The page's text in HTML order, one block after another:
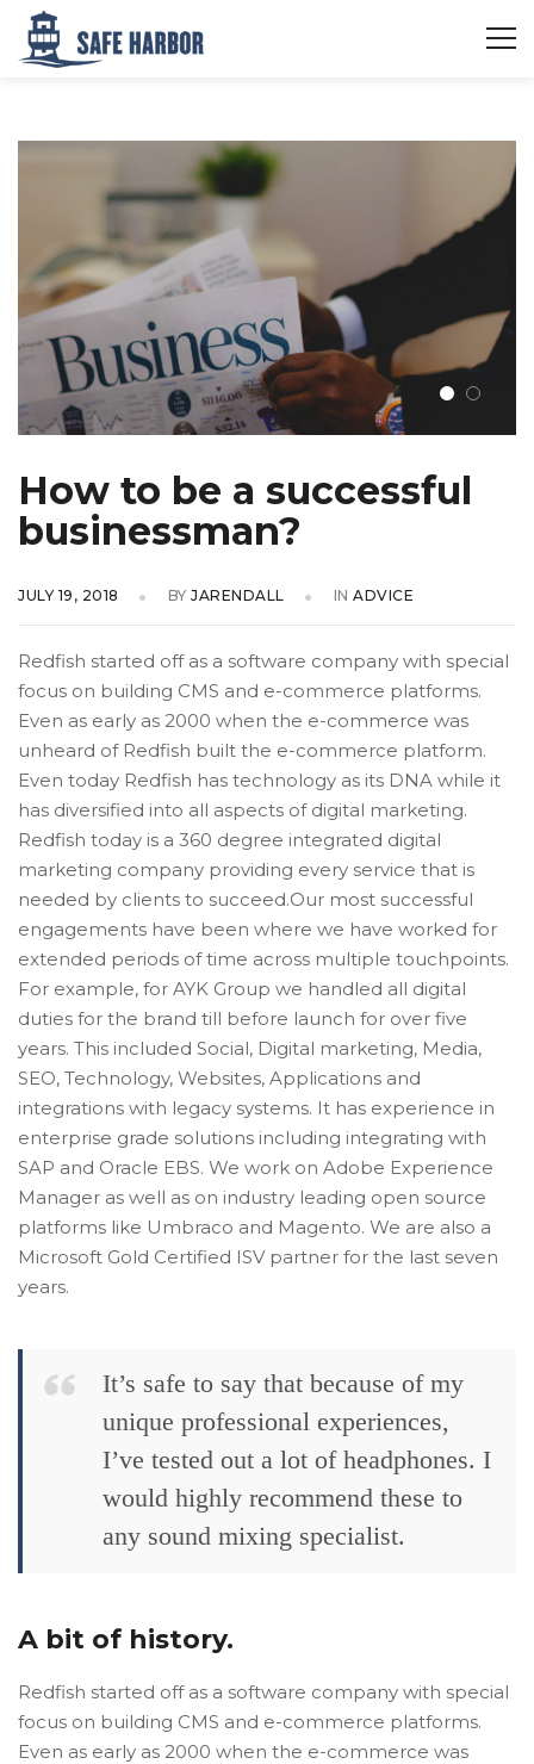
How to be a successful
businessman?
JULY 19, 2018 BY JARENDALL IN ADVICE
Redfish started off as a software company with special
focus on building CMS and e-commerce platforms.
Even as early as 2000 when the e-commerce was
unheard of Redfish built the e-commerce platform.
Even today Redfish has technology as its DNA while it
has diversified into all aspects of digital marketing.
Redfish today is a 360 degree integrated digital
marketing company providing every service that is
needed by clients to succeed.Our most successful
engagements have been where we have worked for
extended periods of time across multiple touchpoints.
For example, for AYK Group we handled all digital
duties for the brand till before launch for over five
years. This included Social, Digital marketing, Media,
SEO, Technology, Websites, Applications and
integrations with legacy systems. It has experience in
enterprise grade solutions including integrating with
SAP and Oracle EBS. We work on Adobe Experience
Manager as well as on industry leading open source
platforms like Umbraco and Magento. We are also a
Microsoft Gold Certified ISV partner for the last seven
years.
It’s safe to say that because of my
unique professional experiences,
I’ve tested out a lot of headphones. I
would highly recommend these to
any sound mixing specialist.
A bit of history.
Redfish started off as a software company with special
focus on building CMS and e-commerce platforms.
Even as early as 2000 when the e-commerce was